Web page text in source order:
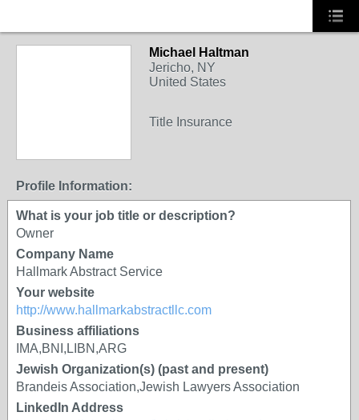
Michael Haltman
Jericho, NY
United States
Title Insurance
Profile Information:
What is your job title or description?
Owner
Company Name
Hallmark Abstract Service
Your website
http://www.hallmarkabstractllc.com
Business affiliations
IMA,BNI,LIBN,ARG
Jewish Organization(s) (past and present)
Brandeis Association,Jewish Lawyers Association
LinkedIn Address